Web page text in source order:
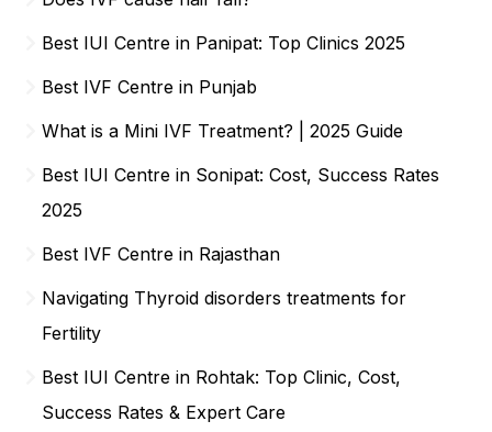
Best IUI Centre in Panipat: Top Clinics 2025
Best IVF Centre in Punjab
What is a Mini IVF Treatment? | 2025 Guide
Best IUI Centre in Sonipat: Cost, Success Rates
2025
Best IVF Centre in Rajasthan
Navigating Thyroid disorders treatments for
Fertility
Best IUI Centre in Rohtak: Top Clinic, Cost,
Success Rates & Expert Care